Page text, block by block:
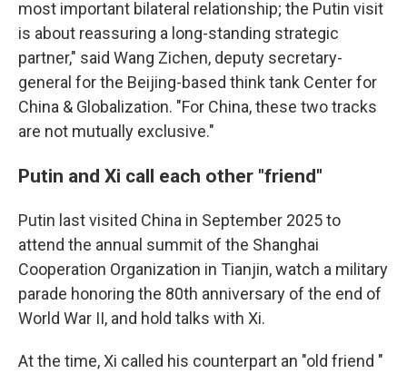
most important bilateral relationship; the Putin visit
is about reassuring a long-standing strategic
partner," said Wang Zichen, deputy secretary-
general for the Beijing-based think tank Center for
China & Globalization. "For China, these two tracks
are not mutually exclusive."
Putin and Xi call each other "friend"
Putin last visited China in September 2025 to
attend the annual summit of the Shanghai
Cooperation Organization in Tianjin, watch a military
parade honoring the 80th anniversary of the end of
World War II, and hold talks with Xi.
At the time, Xi called his counterpart an "old friend "